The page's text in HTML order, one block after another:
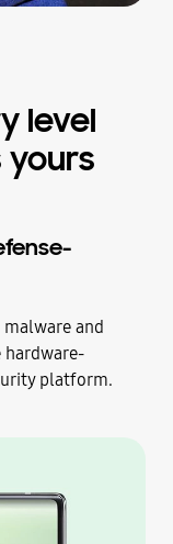
level
yours
and
hardware-
platform.